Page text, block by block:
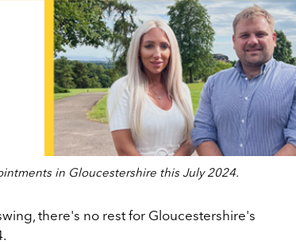
in Gloucestershire this July 2024.
there's no rest for Gloucestershire's